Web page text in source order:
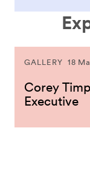
GALLERY 18
Corey
Executive